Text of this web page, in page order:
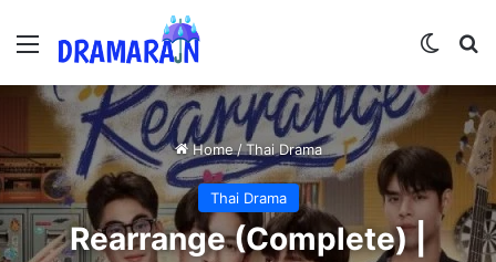
Menu
Home/ Thai Drama
Thai Drama
Rearrange (Complete) |